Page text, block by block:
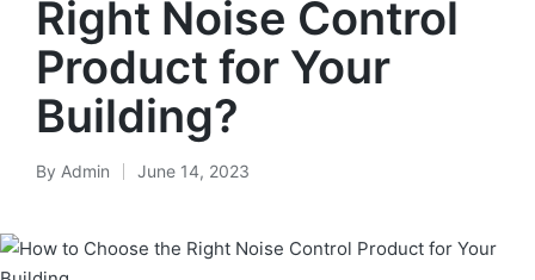
Right Noise Control
Product for Your
Building?
By Admin June 14, 2023